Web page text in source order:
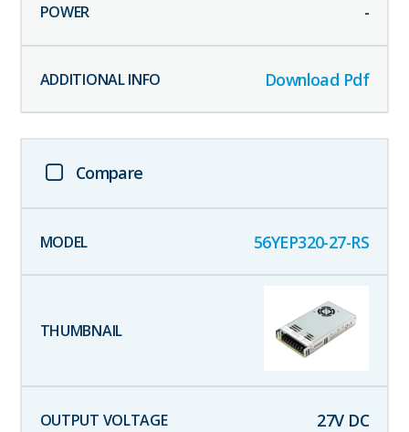
-
Download Pdf
Compare
56YEP320-27-RS
27V DC